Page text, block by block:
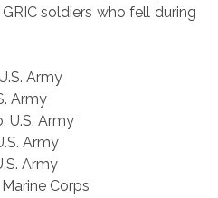
soldiers who fell during
Army
Army
U.S. Army
Army
Army
Marine Corps